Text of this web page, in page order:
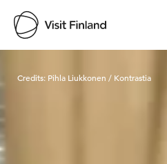
Credits: Pihla Liukkonen / Kontrastia